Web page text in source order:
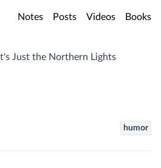
Notes Posts Videos Books
Just the Northern Lights
humor